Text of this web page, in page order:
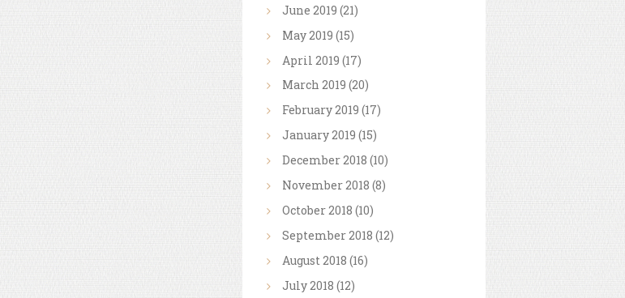
June 2019 (21)
May 2019 (15)
April 2019 (17)
March2019 (20)
February2019 (17)
January2019 (15)
December2018 (10)
November2018 (8)
October2018 (10)
September2018 (12)
August 2018 (16)
July 2018 (12)